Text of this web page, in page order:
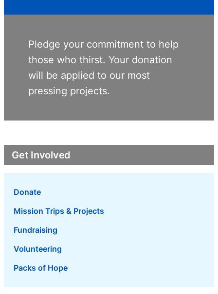
Pledge your commitment to help
those who thirst. Your donation
will be applied to our most
pressing projects.
Get Involved
Donate
Mission Trips & Projects
Fundraising
Volunteering
Packs of Hope